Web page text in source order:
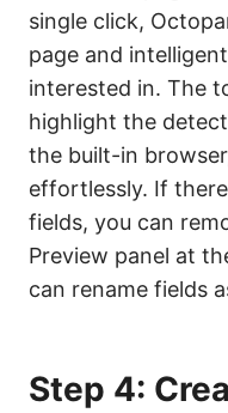
single click,
page and
interested in. The
highlight the
the built-in
effortlessly. If
fields, you can
Preview panel at
can rename fields
Step 4: